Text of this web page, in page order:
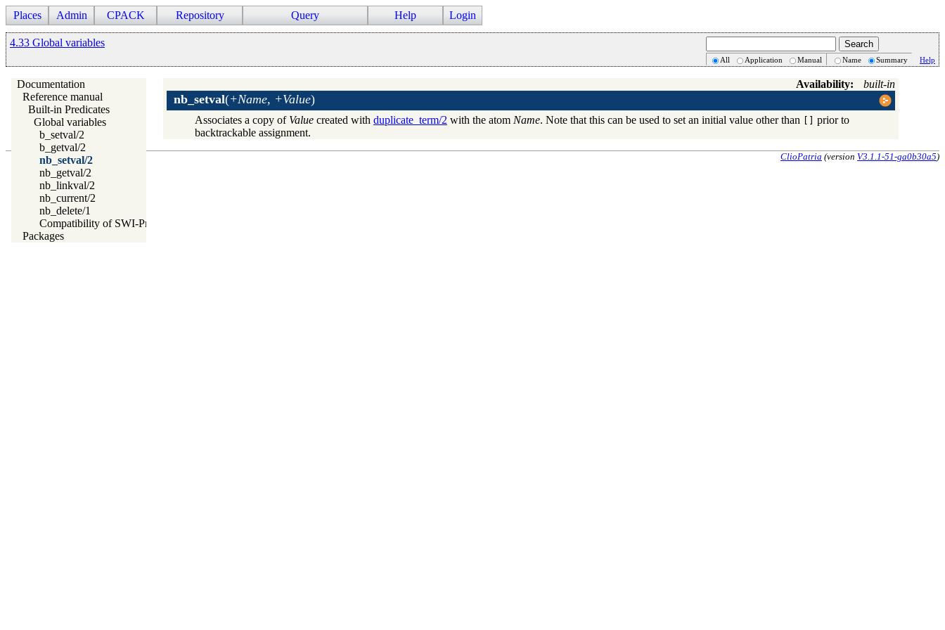
Places Admin CPACK Repository Query Help Login
4.33 Global variables
All Application Manual Name Summary Help
Documentation
Reference manual
Built-in Predicates
Global variables
b_setval/2
b_getval/2
nb_setval/2
nb_getval/2
nb_linkval/2
nb_current/2
nb_delete/1
Compatibility of SWI-Prolog Global Variables
Packages
Availability: built-in
nb_setval(+Name, +Value)
Associates a copy of Value created with duplicate_term/2 with the atom Name. Note that this can be used to set an initial value other than
prior to
backtrackable assignment.
ClioPatria (version V3.1.1-51-ga0b30a5)